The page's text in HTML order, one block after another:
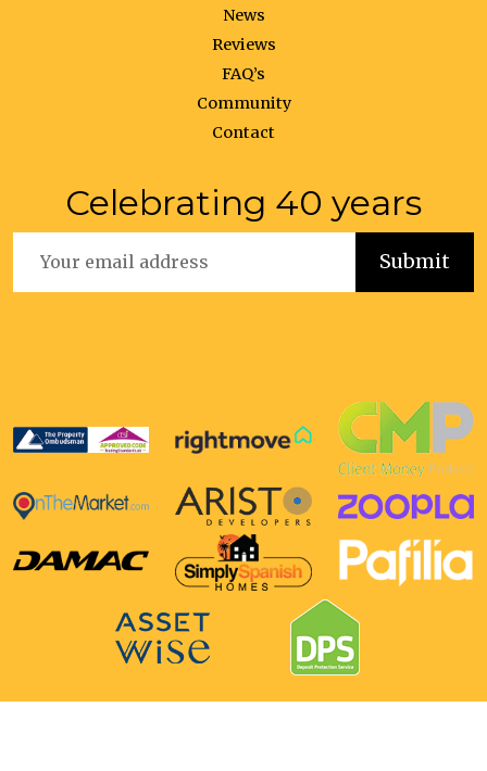
News
Reviews
FAQ’s
Community
Contact
Celebrating 40 years